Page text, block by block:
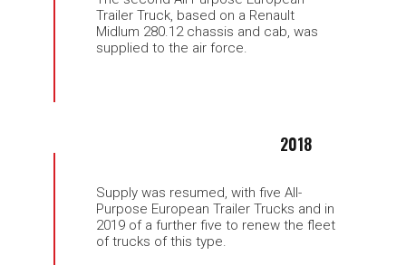
Trailer Truck, based on a Renault
Midlum 280.12 chassis and cab, was
supplied to the air force.
2018
Supply was resumed, with five All-
Purpose European Trailer Trucks and in
2019 of a further five to renew the fleet
of trucks of this type.